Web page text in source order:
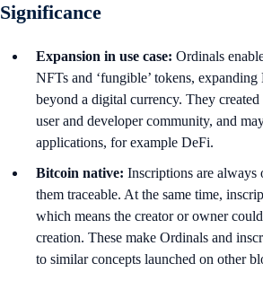
Significance
Expansion in use case: Ordinals
NFTs and ‘fungible’ tokens, expanding
beyond a digital currency. They
user and developer community, and
applications, for example DeFi.
Bitcoin native: Inscriptions are always
them traceable. At the same time,
which means the creator or owner
creation. These make Ordinals and
to similar concepts launched on other